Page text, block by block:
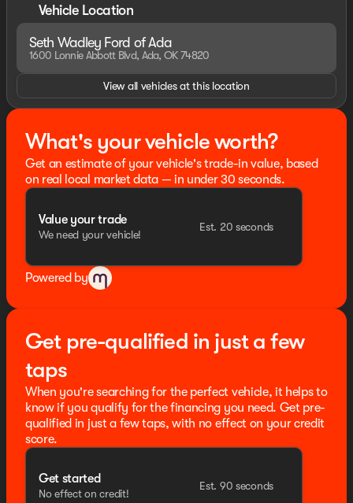
Vehicle Location
Seth Wadley Ford of Ada
1600 Lonnie Abbott Blvd, Ada, OK 74820
View all vehicles at this location
What's your vehicle worth?
Get an estimate of your vehicle's trade-in value, based
on real local market data — in under 30 seconds.
Value your trade
We need your vehicle!
Est. 20 seconds
Powered by
Get pre-qualified in just a few
taps
When you're searching for the perfect vehicle, it helps to
know if you qualify for the financing you need. Get pre-
qualified in just a few taps, with no effect on your credit
score.
Get started
No effect on credit!
Est. 90 seconds